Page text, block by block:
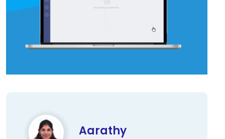
Aarathy